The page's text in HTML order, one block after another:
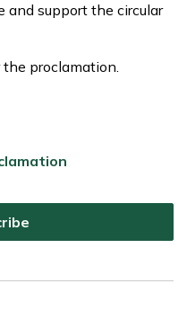
and support the circular
proclamation.